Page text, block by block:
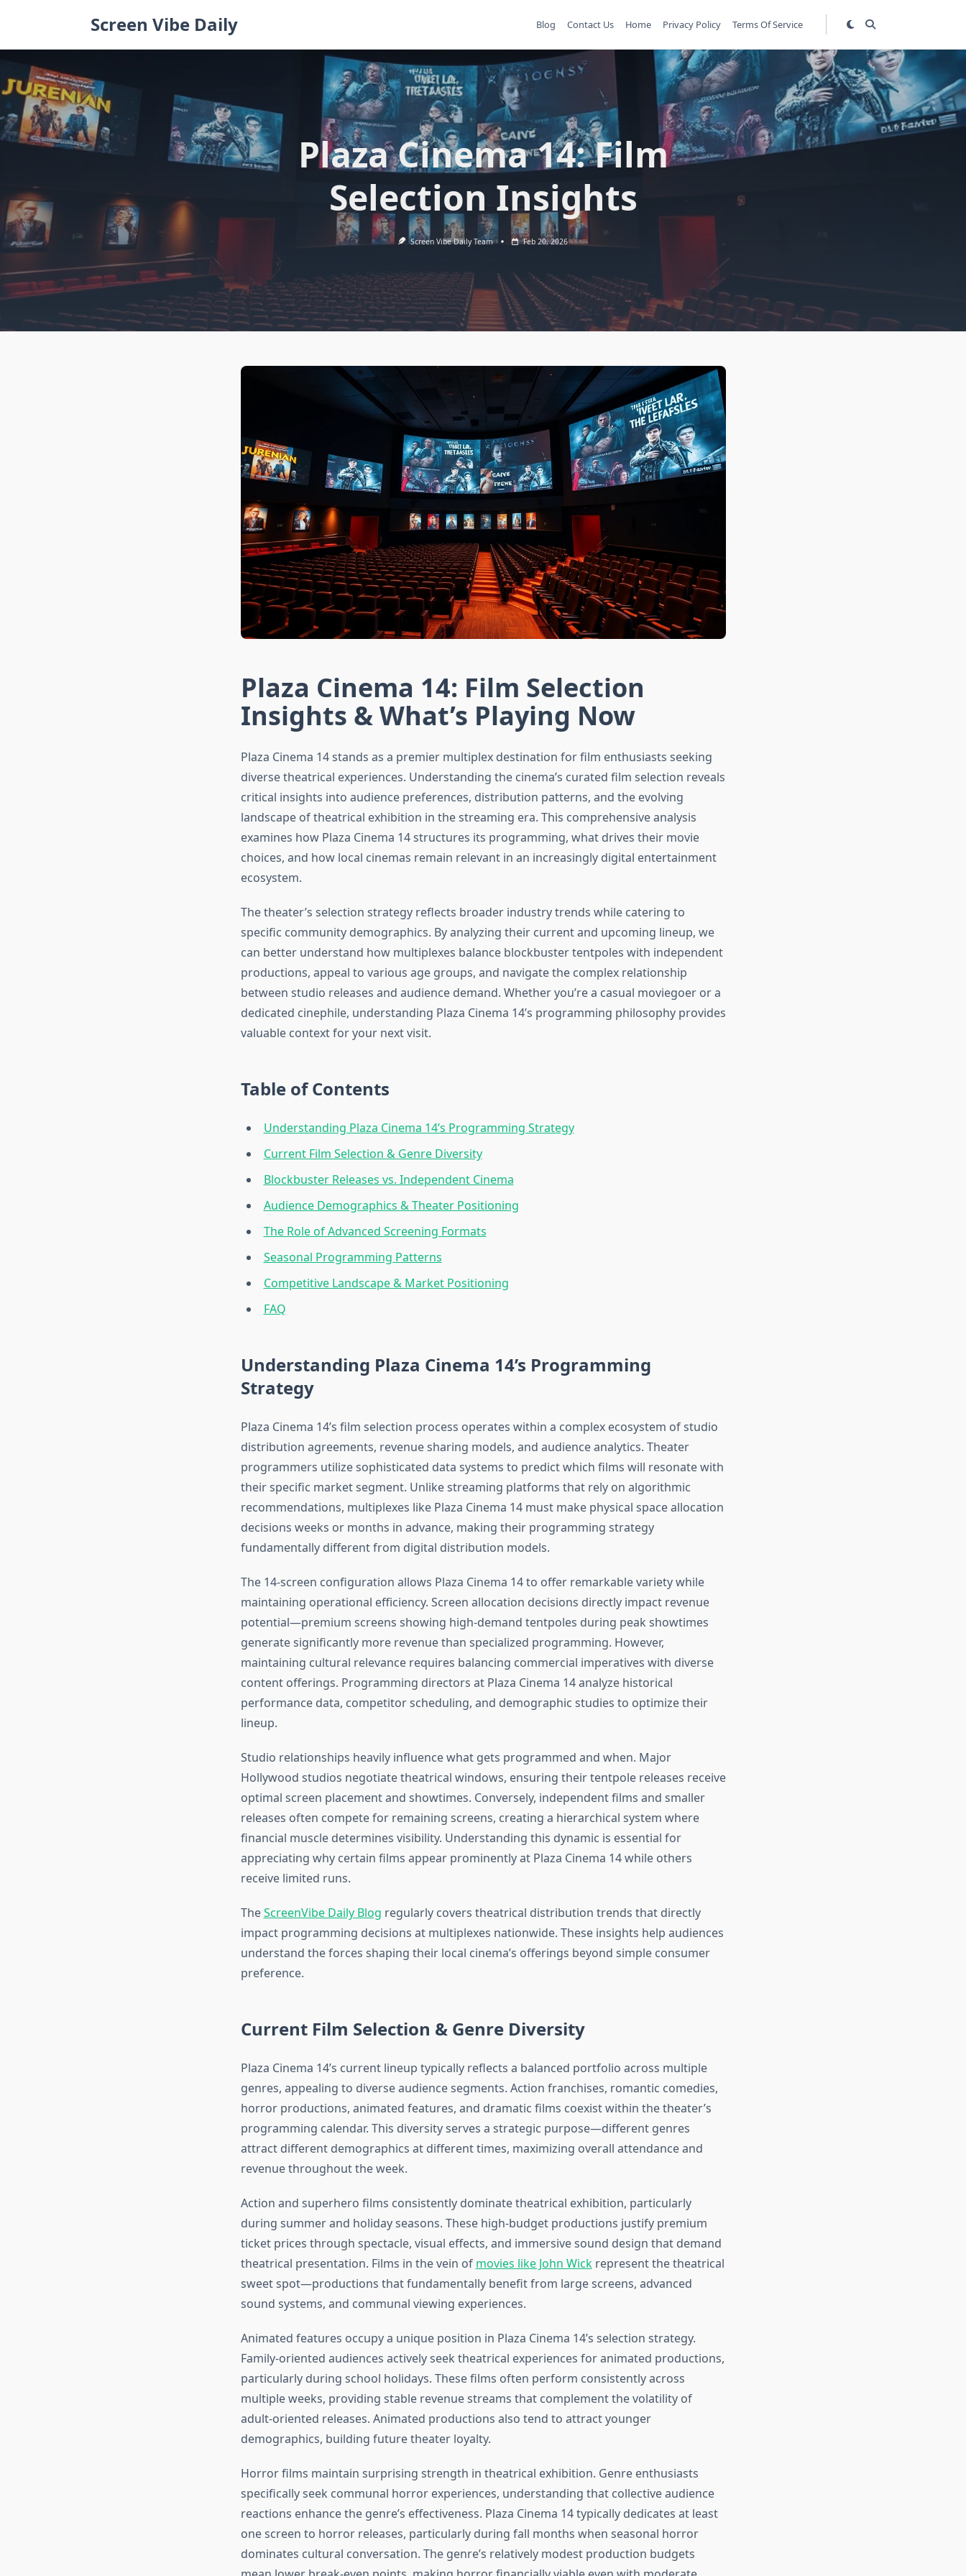
Screen Vibe Daily Blog Contact Us Home Privacy Policy Terms Of Service
Plaza Cinema 14: Film
Selection Insights
Screen Vibe Daily Team Feb 20, 2026
Plaza Cinema 14: Film Selection
Insights & What’s Playing Now
Plaza Cinema 14 stands as a premier multiplex destination for film enthusiasts seeking
diverse theatrical experiences. Understanding the cinema’s curated film selection reveals
critical insights into audience preferences, distribution patterns, and the evolving
landscape of theatrical exhibition in the streaming era. This comprehensive analysis
examines how Plaza Cinema 14 structures its programming, what drives their movie
choices, and how local cinemas remain relevant in an increasingly digital entertainment
ecosystem.
The theater’s selection strategy reflects broader industry trends while catering to
specific community demographics. By analyzing their current and upcoming lineup, we
can better understand how multiplexes balance blockbuster tentpoles with independent
productions, appeal to various age groups, and navigate the complex relationship
between studio releases and audience demand. Whether you’re a casual moviegoer or a
dedicated cinephile, understanding Plaza Cinema 14’s programming philosophy provides
valuable context for your next visit.
Table of Contents
Understanding Plaza Cinema 14’s Programming Strategy
Current Film Selection & Genre Diversity
Blockbuster Releases vs. Independent Cinema
Audience Demographics & Theater Positioning
The Role of Advanced Screening Formats
Seasonal Programming Patterns
Competitive Landscape & Market Positioning
FAQ
Understanding Plaza Cinema 14’s Programming
Strategy
Plaza Cinema 14’s film selection process operates within a complex ecosystem of studio
distribution agreements, revenue sharing models, and audience analytics. Theater
programmers utilize sophisticated data systems to predict which films will resonate with
their specific market segment. Unlike streaming platforms that rely on algorithmic
recommendations, multiplexes like Plaza Cinema 14 must make physical space allocation
decisions weeks or months in advance, making their programming strategy
fundamentally different from digital distribution models.
The 14-screen configuration allows Plaza Cinema 14 to offer remarkable variety while
maintaining operational efficiency. Screen allocation decisions directly impact revenue
potential—premium screens showing high-demand tentpoles during peak showtimes
generate significantly more revenue than specialized programming. However,
maintaining cultural relevance requires balancing commercial imperatives with diverse
content offerings. Programming directors at Plaza Cinema 14 analyze historical
performance data, competitor scheduling, and demographic studies to optimize their
lineup.
Studio relationships heavily influence what gets programmed and when. Major
Hollywood studios negotiate theatrical windows, ensuring their tentpole releases receive
optimal screen placement and showtimes. Conversely, independent films and smaller
releases often compete for remaining screens, creating a hierarchical system where
financial muscle determines visibility. Understanding this dynamic is essential for
appreciating why certain films appear prominently at Plaza Cinema 14 while others
receive limited runs.
TheScreenVibe Daily Blog regularly covers theatrical distribution trends that directly
impact programming decisions at multiplexes nationwide. These insights help audiences
understand the forces shaping their local cinema’s offerings beyond simple consumer
preference.
Current Film Selection & Genre Diversity
Plaza Cinema 14’s current lineup typically reflects a balanced portfolio across multiple
genres, appealing to diverse audience segments. Action franchises, romantic comedies,
horror productions, animated features, and dramatic films coexist within the theater’s
programming calendar. This diversity serves a strategic purpose—different genres
attract different demographics at different times, maximizing overall attendance and
revenue throughout the week.
Action and superhero films consistently dominate theatrical exhibition, particularly
during summer and holiday seasons. These high-budget productions justify premium
ticket prices through spectacle, visual effects, and immersive sound design that demand
theatrical presentation. Films in the vein of movies like John Wickrepresent the theatrical
sweet spot—productions that fundamentally benefit from large screens, advanced
sound systems, and communal viewing experiences.
Animated features occupy a unique position in Plaza Cinema 14’s selection strategy.
Family-oriented audiences actively seek theatrical experiences for animated productions,
particularly during school holidays. These films often perform consistently across
multiple weeks, providing stable revenue streams that complement the volatility of
adult-oriented releases. Animated productions also tend to attract younger
demographics, building future theater loyalty.
Horror films maintain surprising strength in theatrical exhibition. Genre enthusiasts
specifically seek communal horror experiences, understanding that collective audience
reactions enhance the genre’s effectiveness. Plaza Cinema 14 typically dedicates at least
one screen to horror releases, particularly during fall months when seasonal horror
dominates cultural conversation. The genre’s relatively modest production budgets